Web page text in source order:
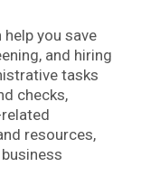
you save
and hiring
tasks
checks,
resources,